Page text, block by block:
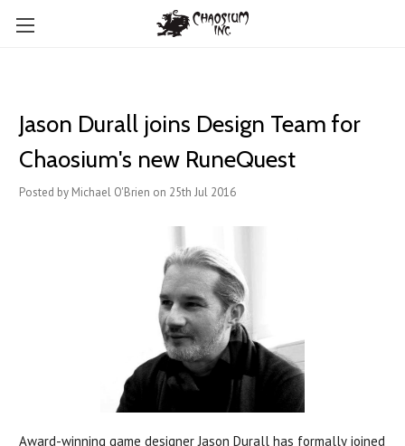
Jason Durall joins Design Team for
Chaosium's new RuneQuest
Posted by Michael O'Brien on 25th Jul 2016
Award-winning game designer Jason Durall has formally joined